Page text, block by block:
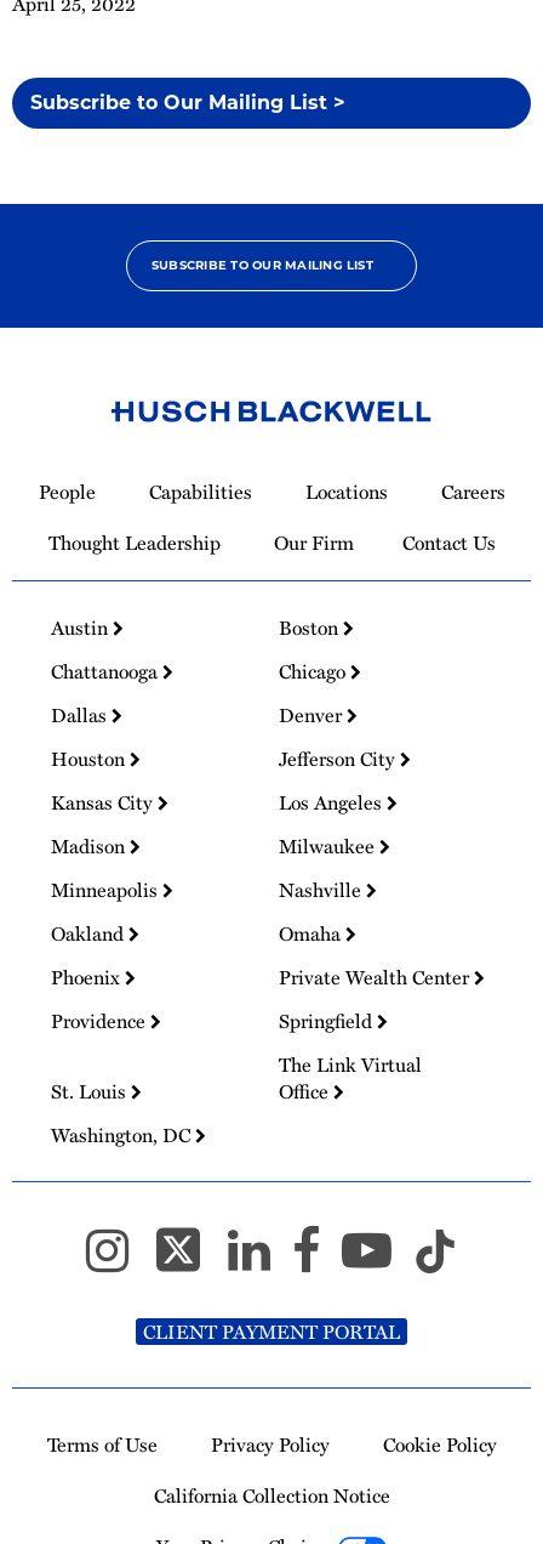
Subscribe to Our Mailing List >
SUBSCRIBE TO OUR MAILING LIST
Homepage
People Capabilities Locations
Careers
Thought Leadership
Our Firm Contact Us
Austin
Boston
Chattanooga
Chicago
Dallas
Denver
Houston
Jefferson City
Kansas City
Los Angeles
Madison
Milwaukee
Minneapolis
Nashville
Oakland
Omaha
Phoenix
Private Wealth Center
Providence
Springfield
St. Louis
The Link Virtual
Office
Washington, DC
CLIENT PAYMENT PORTAL
Terms of Use Privacy Policy
Cookie Policy
California Collection Notice